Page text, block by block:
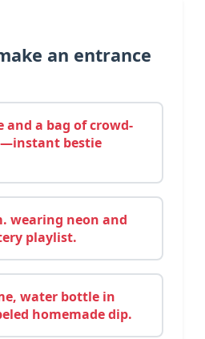
an entrance
and a bag of crowd-
bestie
wearing neon and
playlist.
water bottle in
homemade dip.